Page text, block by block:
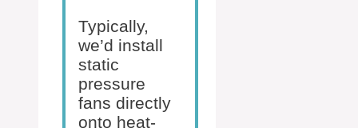
Typically,
we’d install
static
pressure
fans directly
onto heat-